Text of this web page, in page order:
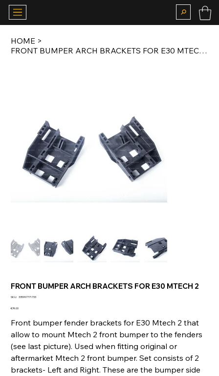
HOME >
FRONT BUMPER ARCH BRACKETS FOR E30 MTECH 2
FRONT BUMPER ARCH BRACKETS FOR E30 MTECH 2
SKU: SKU
335997771733
Price
€74.00
Front bumper fender brackets for E30 Mtech 2 that
allow to mount Mtech 2 front bumper to the fenders
(see last picture). Used when fitting original or
aftermarket Mtech 2 front bumper. Set consists of 2
brackets- Left and Right. These are the bumper side